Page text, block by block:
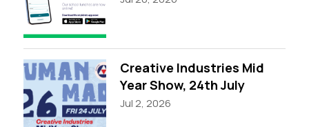
Creative Industries Mid
Year Show, 24th July
Jul 2, 2026